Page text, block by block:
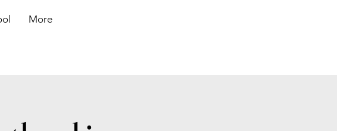
More